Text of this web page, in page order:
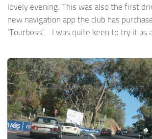
lovely evening. This was also the first
new navigation app the club has
‘Tourboss’. I was quite keen to try it as